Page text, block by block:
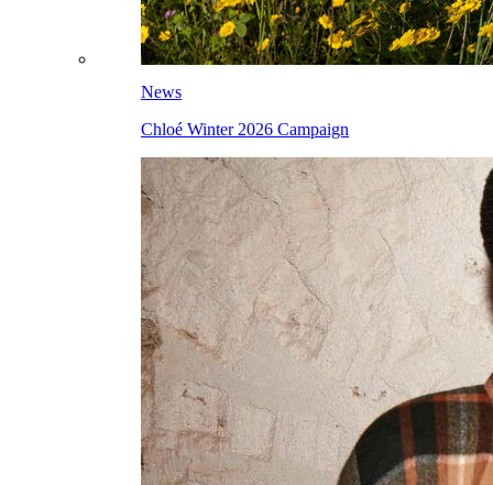
News
Chloé Winter 2026 Campaign